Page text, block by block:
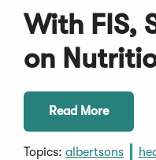
With FIS,
on
Read More
Topics: albertsons